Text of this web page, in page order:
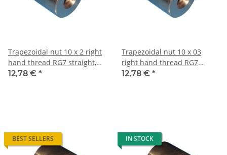
Trapezoidal nut 10 x 2 right
hand thread RG7 straight,
red bronze
12,78 € *
Trapezoidal nut 10 x 03
right hand thread RG7
straight, red bronze
12,78 € *
BEST SELLERS IN STOCK